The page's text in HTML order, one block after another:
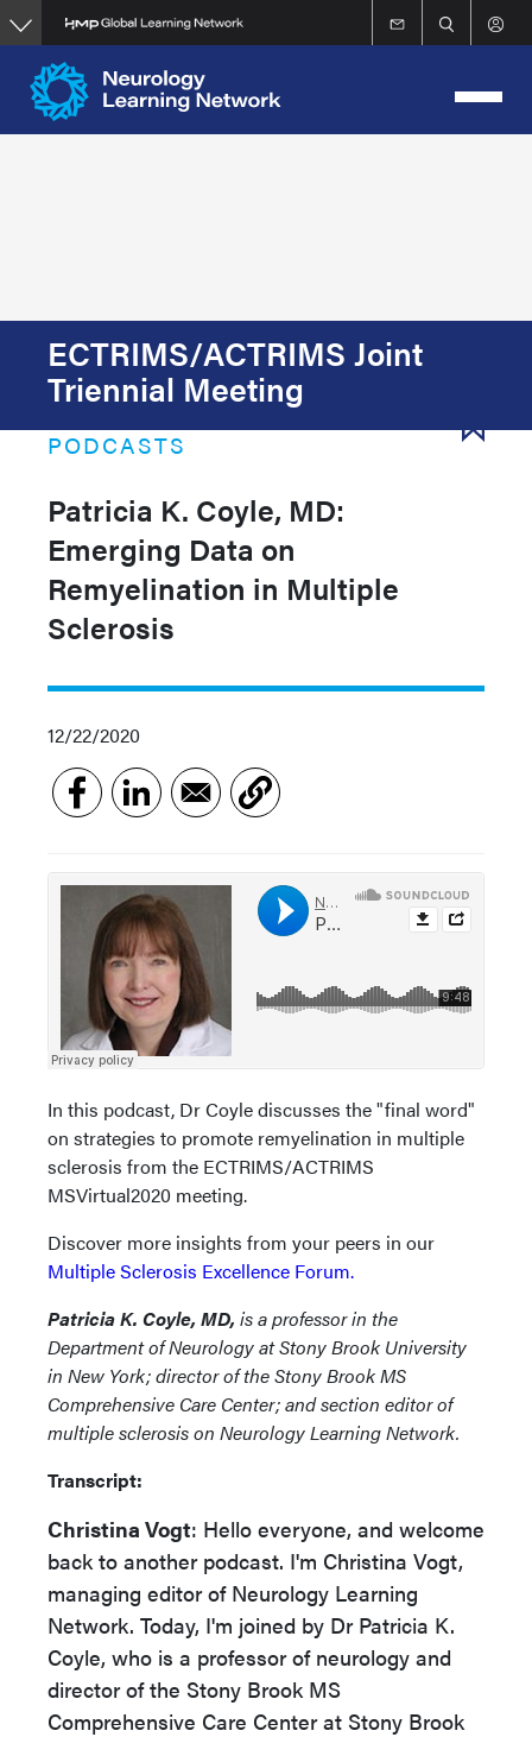
Skip
to
main
content
ECTRIMS/ACTRIMS Joint
Triennial Meeting
PODCASTS
Patricia K. Coyle, MD:
Emerging Data on
Remyelination in Multiple
Sclerosis
12/22/2020
In this podcast, Dr Coyle discusses the "final word"
on strategies to promote remyelination in multiple
sclerosis from the ECTRIMS/ACTRIMS
MSVirtual2020 meeting.
Discover more insights from your peers in our
Multiple Sclerosis Excellence Forum.
Patricia K. Coyle, MD, is a professor in the
Department of Neurology at Stony Brook University
in New York; director of the Stony Brook MS
Comprehensive Care Center; and section editor of
multiple sclerosis on Neurology Learning Network.
Transcript:
Christina Vogt: Hello everyone, and welcome
back to another podcast. I'm Christina Vogt,
managing editor of Neurology Learning
Network. Today, I'm joined by Dr Patricia K.
Coyle, who is a professor of neurology and
director of the Stony Brook MS
Comprehensive Care Center at Stony Brook